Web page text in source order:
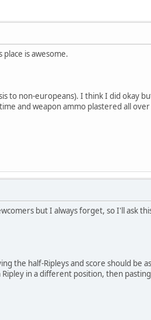
is awesome.
to non-europeans). I think I did okay
and weapon ammo plastered all
but I always forget, so I'll ask
the half-Ripleys and score should be
in a different position, then